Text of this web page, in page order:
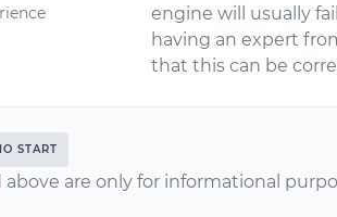
engine will usually
having an expert
that this can be
START
are only for informational